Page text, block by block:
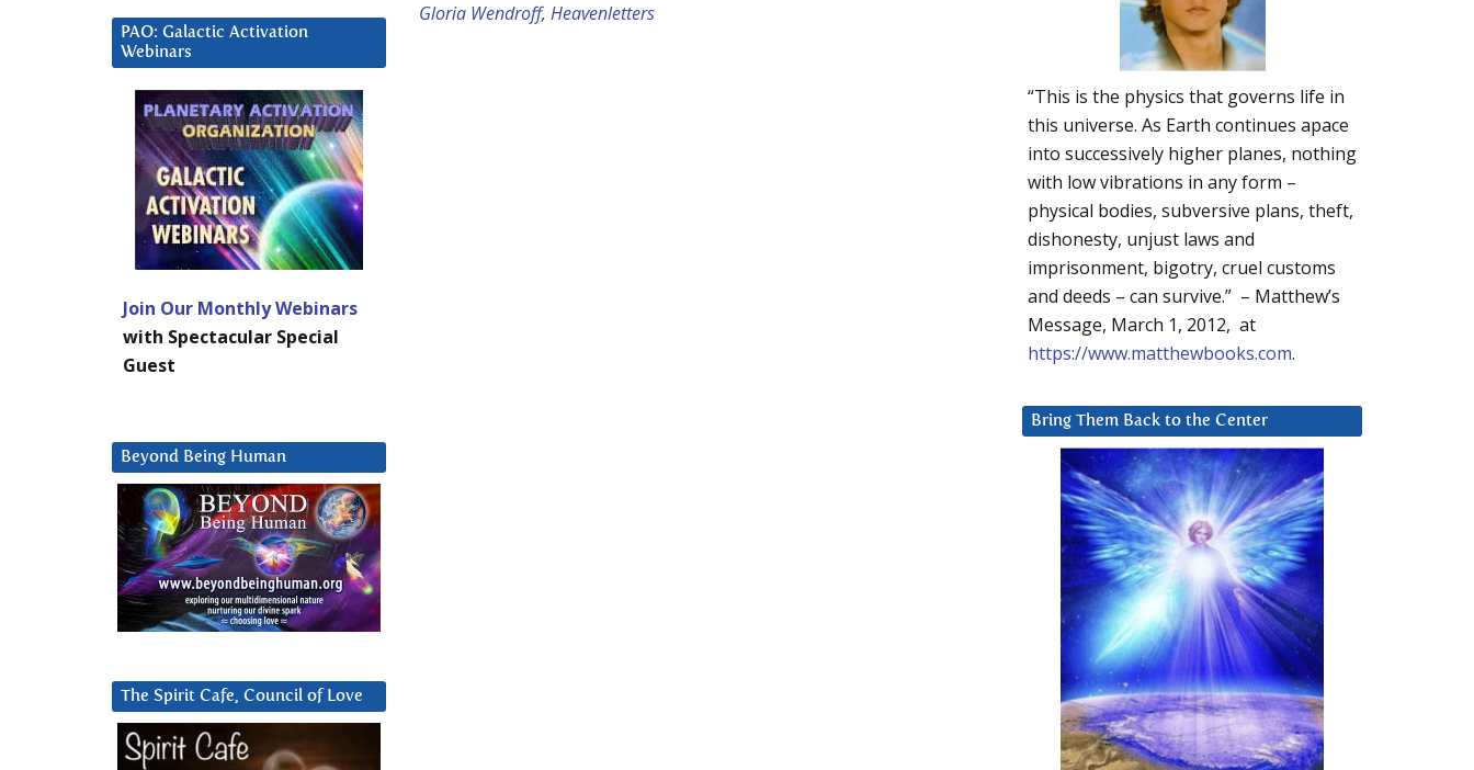
Gloria Wendroff, Heavenletters
“This is the physics that governs life in
this universe. As Earth continues apace
into successively higher planes, nothing
with low vibrations in any form –
physical bodies, subversive plans, theft,
dishonesty, unjust laws and
imprisonment, bigotry, cruel customs
and deeds – can survive.” – Matthew’s
Message, March 1, 2012, at
https://www.matthewbooks.com.
Bring Them Back to the Center
PAO: Galactic Activation
Webinars
Join Our Monthly Webinars
with Spectacular Special
Guest
Beyond Being Human
The Spirit Cafe, Council of Love